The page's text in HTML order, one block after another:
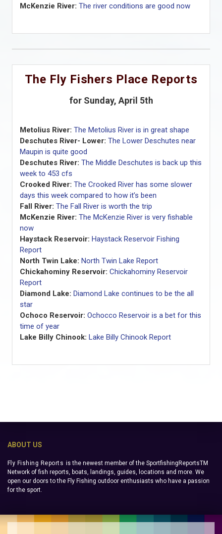
McKenzie River: The river conditions are good now
The Fly Fishers Place Reports
for Sunday, April 5th
Metolius River: The Metolius River is in great shape
Deschutes River- Lower: The Lower Deschutes near
Maupin is quite good
Deschutes River: The Middle Deschutes is back up this
week to 453 cfs
Crooked River: The Crooked River has some slower
days this week compared to how it’s been
Fall River: The Fall River is worth the trip
McKenzie River: The McKenzie River is very fishable
now
Haystack Reservoir: Haystack Reservoir Fishing
Report
North Twin Lake: North Twin Lake Report
Chickahominy Reservoir: Chickahominy Reservoir
Report
Diamond Lake: Diamond Lake continues to be the all
star
Ochoco Reservoir: Ochocco Reservoir is a bet for this
time of year
Lake Billy Chinook: Lake Billy Chinook Report
ABOUT US
Fly Fishing Reports is the newest member of the SportfishingReportsTM
Network of fish reports, boats, landings, guides, locations and more. We
open our doors to the Fly Fishing outdoor enthusiasts who have a passion
for the sport.